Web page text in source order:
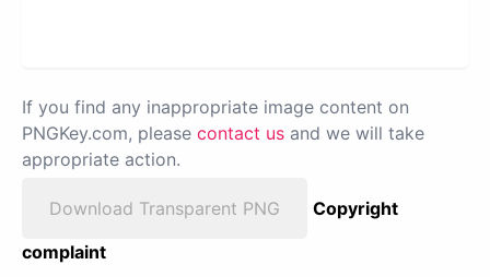
If you find any inappropriate image content on
PNGKey.com, please contact us and we will take
appropriate action.
Download Transparent PNG
Copyright
complaint